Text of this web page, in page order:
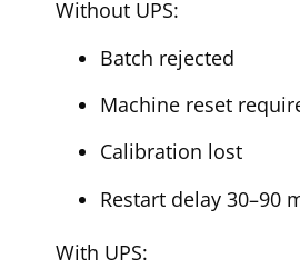
Without UPS:
Batch rejected
Machine reset
Calibration lost
Restart delay 30–90
With UPS: